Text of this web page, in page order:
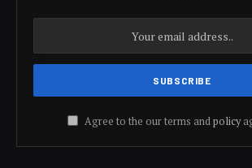
Agree to the our terms andpolicy